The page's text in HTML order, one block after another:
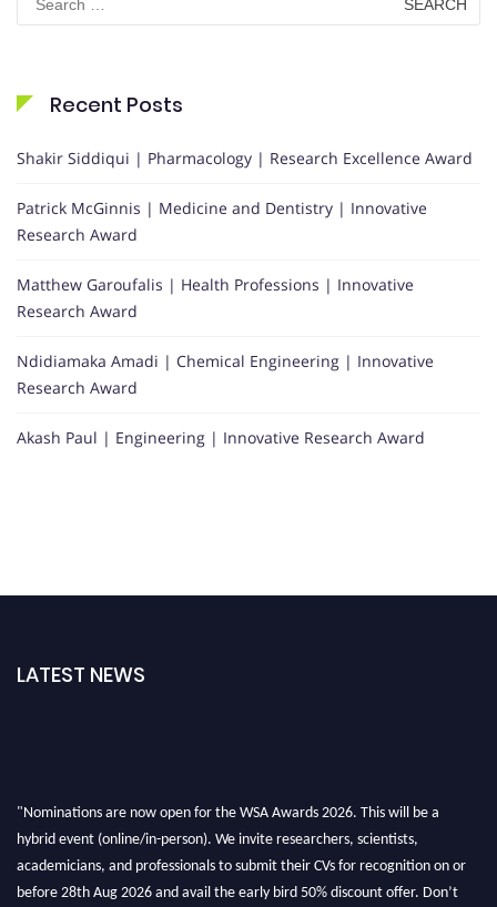
for:
Recent Posts
Shakir Siddiqui | Pharmacology | Research Excellence Award
Patrick McGinnis | Medicine and Dentistry | Innovative
Research Award
Matthew Garoufalis | Health Professions | Innovative
Research Award
Ndidiamaka Amadi | Chemical Engineering | Innovative
Research Award
Akash Paul | Engineering | Innovative Research Award
LATEST NEWS
"Nominations are now open for the WSA Awards 2026. This will be a
hybrid event (online/in-person). We invite researchers, scientists,
academicians, and professionals to submit their CVs for recognition on or
before 28th Aug 2026 and avail the early bird 50% discount offer. Don’t